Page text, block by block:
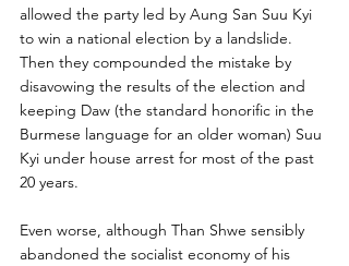
allowed the party led by Aung San Suu Kyi
to win a national election by a landslide.
Then they compounded the mistake by
disavowing the results of the election and
keeping Daw (the standard honorific in the
Burmese language for an older woman) Suu
Kyi under house arrest for most of the past
20 years.
Even worse, although Than Shwe sensibly
abandoned the socialist economy of his